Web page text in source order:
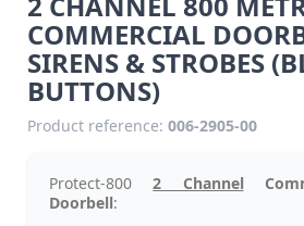
COMMERCIAL
SIRENS & STROBES
BUTTONS)
Product reference: 006-2905-00
Protect-8002 Channel
Doorbell: